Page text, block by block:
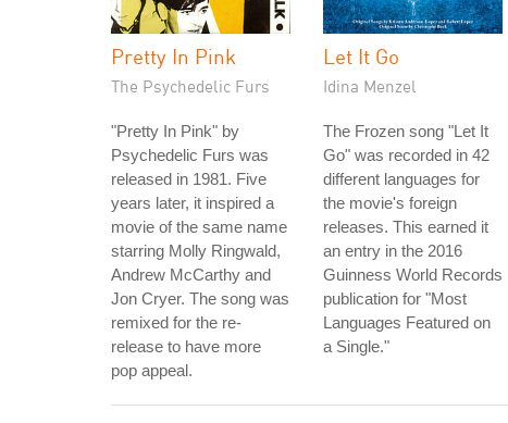
Pretty In Pink
The Psychedelic Furs
"Pretty In Pink" by
Psychedelic Furs was
released in 1981. Five
years later, it inspired a
movie of the same name
starring Molly Ringwald,
Andrew McCarthy and
Jon Cryer. The song was
remixed for the re-
release to have more
pop appeal.
Let It Go
Idina Menzel
The Frozen song "Let It
Go" was recorded in 42
different languages for
the movie's foreign
releases. This earned it
an entry in the 2016
Guinness World Records
publication for "Most
Languages Featured on
a Single."